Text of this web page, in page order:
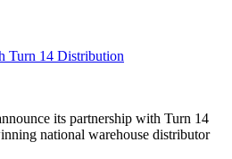
Turn 14 Distribution
its partnership with Turn 14
national warehouse distributor